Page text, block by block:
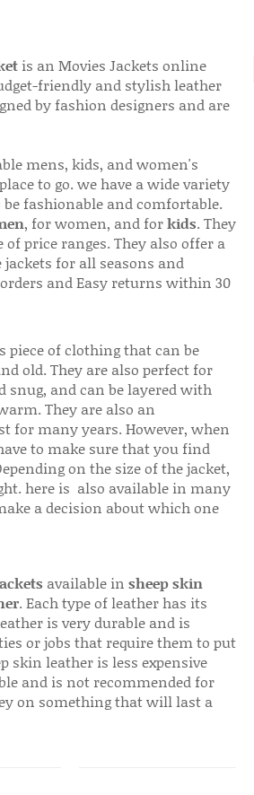
is an Movies Jackets online
friendly and stylish leather
by fashion designers and are
mens, kids, and women's
to go. we have a wide variety
fashionable and comfortable.
, for women, and forkids. They
price ranges. They also offer a
for all seasons and
and Easy returns within 30
piece of clothing that can be
old. They are also perfect for
snug, and can be layered with
They are also an
for many years. However, when
to make sure that you find
on the size of the jacket,
here is also available in many
a decision about which one
available in sheep skin
. Each type of leather has its
is very durable and is
or jobs that require them to put
skin leather is less expensive
and is not recommended for
on something that will last a